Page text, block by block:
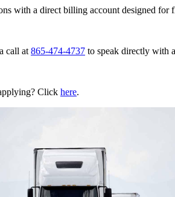
with a direct billing account designed
call at 865-474-4737 to speak directly with
Click here.